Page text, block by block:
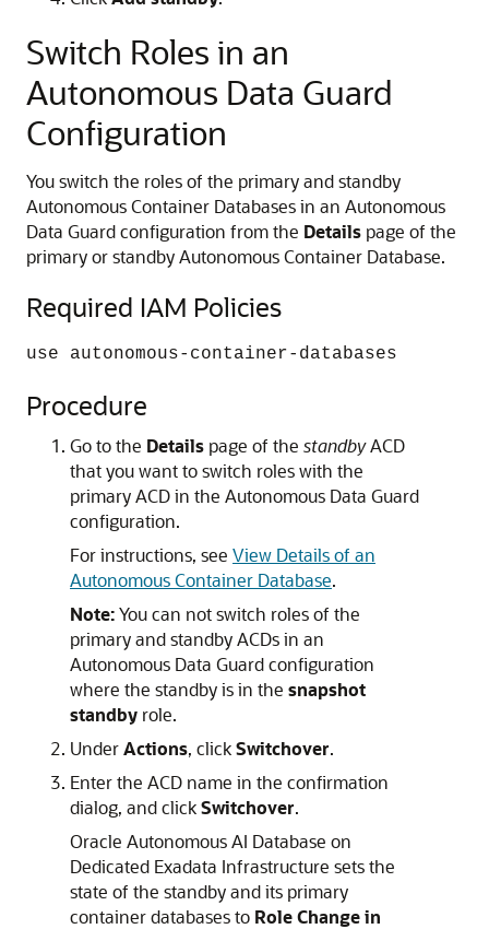
Switch Roles in an
Autonomous Data Guard
Configuration
You switch the roles of the primary and standby
Autonomous Container Databases in an Autonomous
Data Guard configuration from the Details page of the
primary or standby Autonomous Container Database.
Required IAM Policies
use autonomous-container-databases
Procedure
Go to the Details page of the standbyACD
that you want to switch roles with the
primary ACD in the Autonomous Data Guard
configuration.
For instructions, see View Details of an
Autonomous Container Database.
Note:You can not switch roles of the
primary and standby ACDs in an
Autonomous Data Guard configuration
where the standby is in the snapshot
standby role.
UnderActions, clickSwitchover.
Enter the ACD name in the confirmation
dialog, and clickSwitchover.
Oracle Autonomous AI Database on
Dedicated Exadata Infrastructure sets the
state of the standby and its primary
container databases to Role Change in